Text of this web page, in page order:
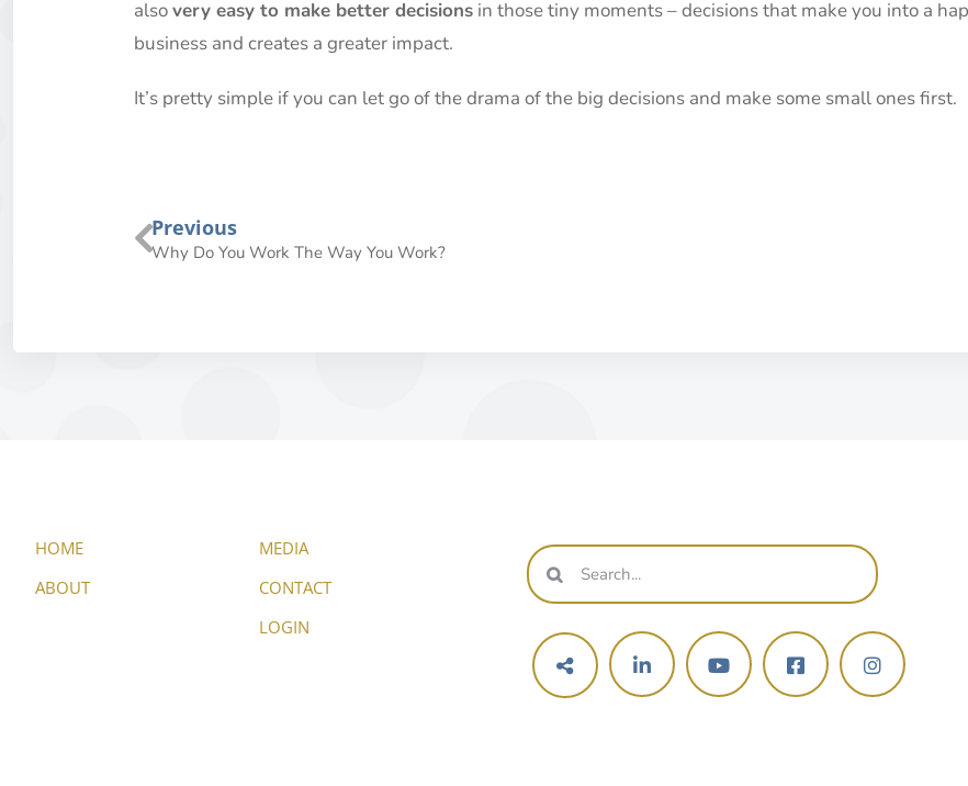
alsovery easy to make better decisions in those tiny moments – decisions that make you into a
business and creates a greater impact.
It’s pretty simple if you can let go of the drama of the big decisions and make some small ones first.
Previous
Why Do You Work The Way You Work?
HOME
ABOUT
MEDIA
CONTACT
LOGIN